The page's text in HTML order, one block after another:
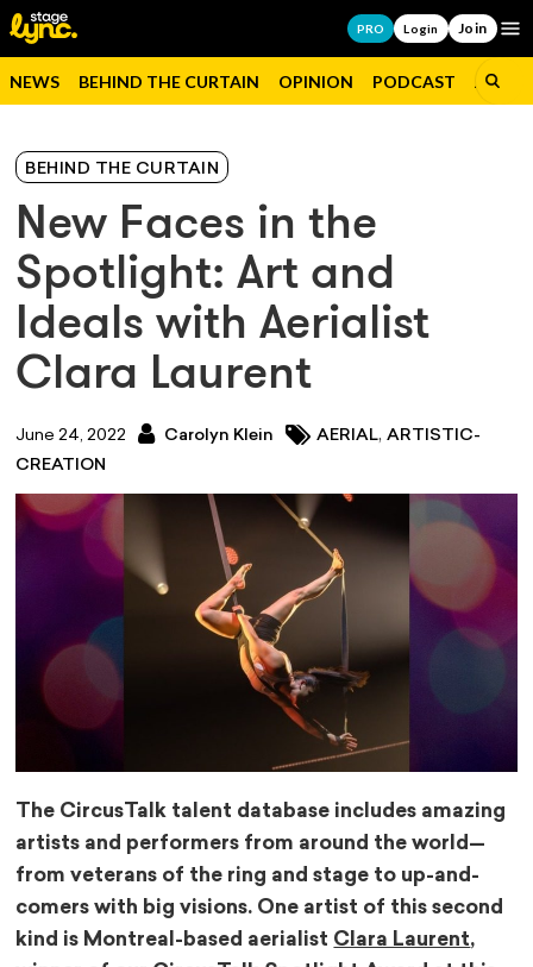
PRO Login Join
NEWS BEHIND THE CURTAIN OPINION PODCAST JOBS
BEHIND THE CURTAIN
New Faces in the
Spotlight: Art and
Ideals with Aerialist
Clara Laurent
June 24, 2022 Carolyn Klein AERIAL,ARTISTIC-
CREATION
The CircusTalk talent database includes amazing
artists and performers from around the world—
from veterans of the ring and stage to up-and-
comers with big visions. One artist of this second
kind is Montreal-based aerialist Clara Laurent,